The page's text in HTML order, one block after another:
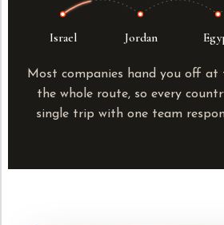
Israel Jordan
Most companies hand you off at
the whole route, so every
single trip with one team